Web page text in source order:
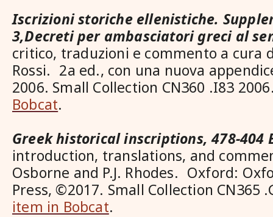
Iscrizioni storiche ellenistiche.
3,Decreti per ambasciatori greci al
critico, traduzioni e commento a cura
Rossi. 2a ed., con una nuova
2006. Small Collection CN360 .I83
Bobcat.
Greek historical inscriptions, 478-404
introduction, translations, and
Osborne and P.J. Rhodes. Oxford:
Press, ©2017. Small Collection
item in Bobcat.